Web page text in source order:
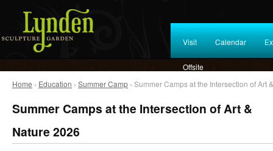
Visit Calendar
Offsite
Home › Education › Summer Camp › Summer Camps at the Intersection of Art
Summer Camps at the Intersection of Art &
Nature 2026